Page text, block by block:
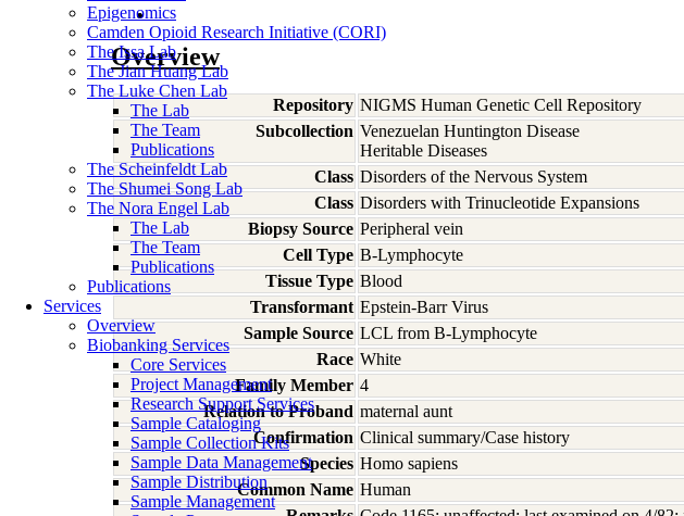
Epigenomics
Camden Opioid Research Initiative (CORI)
The Issa Lab
The Jian Huang Lab
The Luke Chen Lab
The Lab
The Team
Publications
The Scheinfeldt Lab
The Shumei Song Lab
The Nora Engel Lab
The Lab
The Team
Publications
Publications
Services
Overview
Biobanking Services
Core Services
Project Management
Research Support Services
Sample Cataloging
Sample Collection Kits
Sample Data Management
Sample Distribution
Sample Management
Overview
Repository NIGMS Human Genetic Cell Repository
Subcollection Venezuelan Huntington Disease
Heritable Diseases
Class Disorders of the Nervous System
Class Disorders with Trinucleotide Expansions
Biopsy Source Peripheral vein
Cell Type B-Lymphocyte
Tissue Type Blood
Transformant Epstein-Barr Virus
Sample Source LCL from B-Lymphocyte
Race White
Family Member 4
Relation to Proband maternal aunt
Confirmation Clinical summary/Case history
Species Homo sapiens
Common Name Human